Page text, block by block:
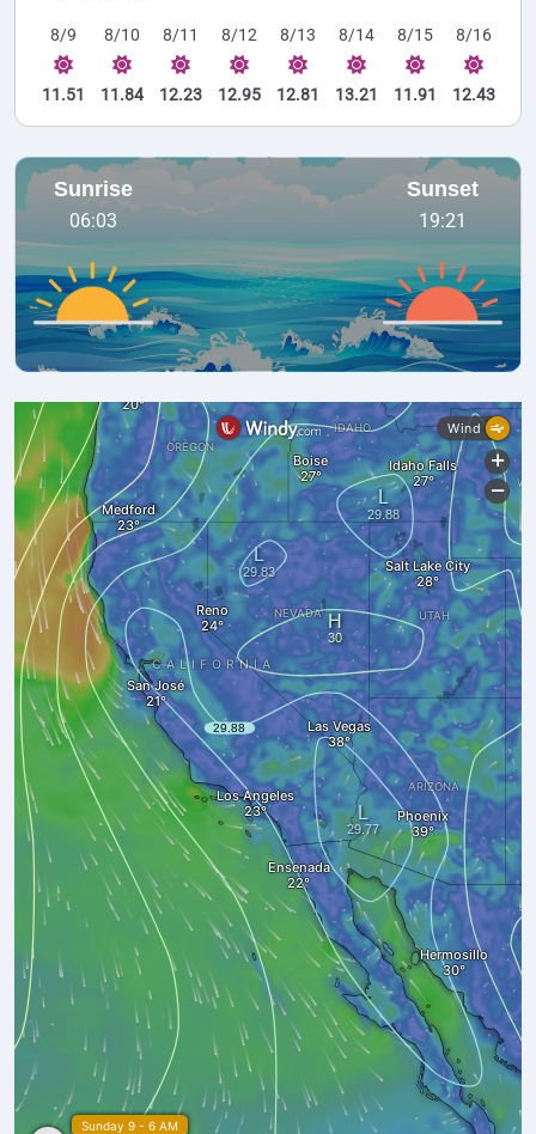
8/9
11.51
8/10
11.84
8/11
12.23
8/12
12.95
8/13
12.81
8/14
13.21
8/15
11.91
8/16
12.43
Sunrise
06:03
Sunset
19:21